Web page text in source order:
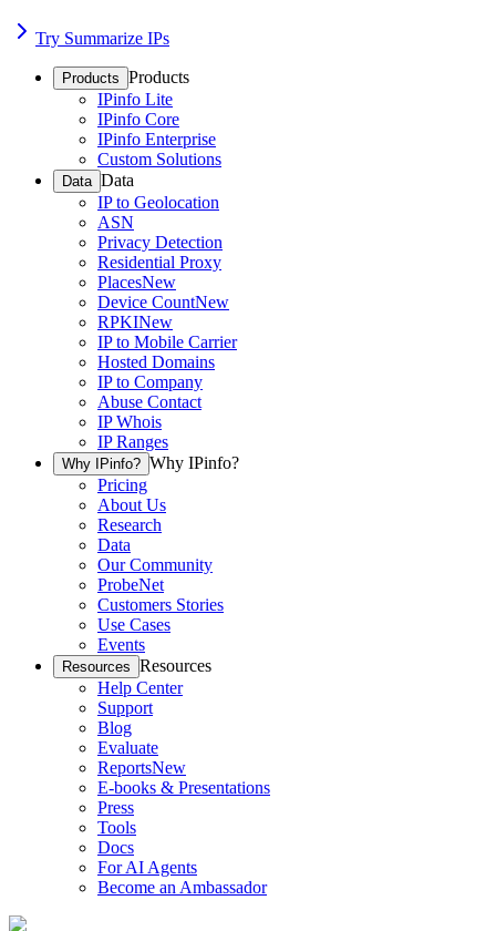
Try Summarize IPs
Products Products
IPinfo Lite
IPinfo Core
IPinfo Enterprise
Custom Solutions
Data Data
IP to Geolocation
ASN
Privacy Detection
Residential Proxy
PlacesNew
Device CountNew
RPKINew
IP to Mobile Carrier
Hosted Domains
IP to Company
Abuse Contact
IP Whois
IP Ranges
Why IPinfo? Why IPinfo?
Pricing
About Us
Research
Data
Our Community
ProbeNet
Customers Stories
Use Cases
Events
Resources Resources
Help Center
Support
Blog
Evaluate
ReportsNew
E-books & Presentations
Press
Tools
Docs
For AI Agents
Become an Ambassador